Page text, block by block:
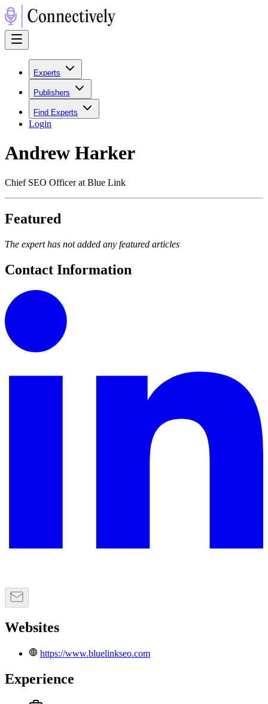
Experts
Publishers
Find Experts
Login
Andrew Harker
Chief SEO Officer at Blue Link
Featured
The expert has not added any featured articles
Contact Information
Websites
https://www.bluelinkseo.com
Experience